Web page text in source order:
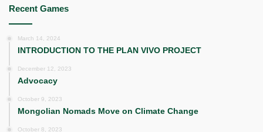
Recent Games
March 14, 2024
INTRODUCTION TO THE PLAN VIVO PROJECT
December 12, 2023
Advocacy
October 9, 2023
Mongolian Nomads Move on Climate Change
October 8, 2023